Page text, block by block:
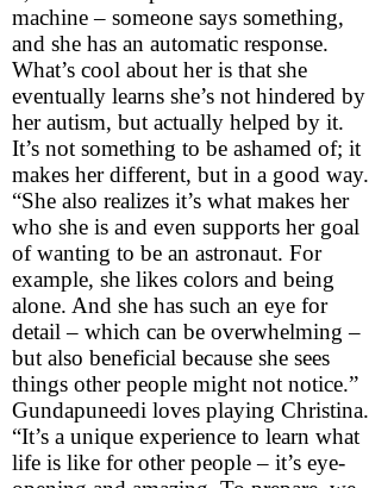
machine – someone says something,
and she has an automatic response.
What’s cool about her is that she
eventually learns she’s not hindered by
her autism, but actually helped by it.
It’s not something to be ashamed of; it
makes her different, but in a good way.
“She also realizes it’s what makes her
who she is and even supports her goal
of wanting to be an astronaut. For
example, she likes colors and being
alone. And she has such an eye for
detail – which can be overwhelming –
but also beneficial because she sees
things other people might not notice.”
Gundapuneedi loves playing Christina.
“It’s a unique experience to learn what
life is like for other people – it’s eye-